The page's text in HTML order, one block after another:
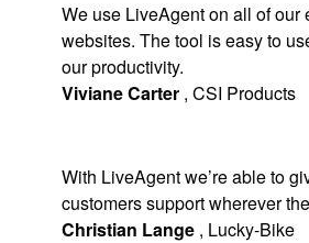
We use LiveAgent on all of our
websites. The tool is easy to
our productivity.
Viviane Carter , CSI Products
With LiveAgent we’re able to
customers support wherever
Christian Lange , Lucky-Bike